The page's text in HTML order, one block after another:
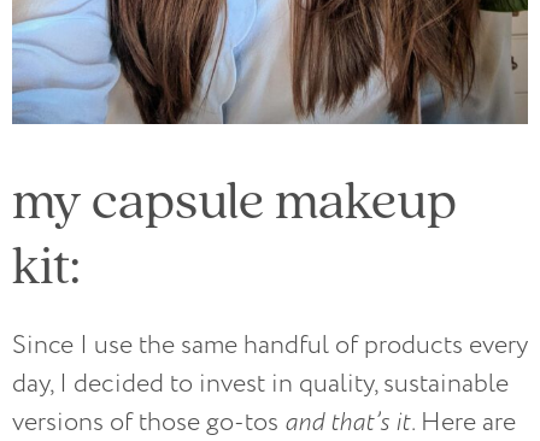
my capsule makeup
kit:
Since I use the same handful of products every
day, I decided to invest in quality, sustainable
versions of those go-tos and that’s it. Here are